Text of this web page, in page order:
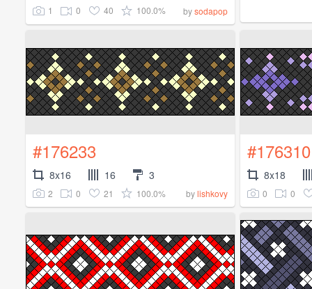
1 0 40 100.0% bysodapop
#176233
8x16 16 3
2 0 21 100.0% bylishkovy
#176310
8x18
0 0